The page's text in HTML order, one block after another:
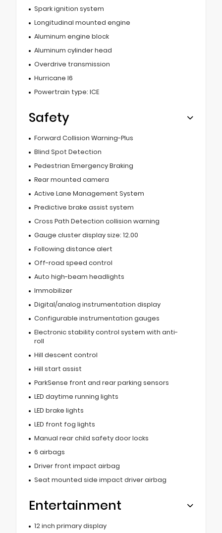
Spark ignition system
Longitudinal mounted engine
Aluminum engine block
Aluminum cylinder head
Overdrive transmission
Hurricane I6
Powertrain type: ICE
Safety
Forward Collision Warning-Plus
Blind Spot Detection
Pedestrian Emergency Braking
Rear mounted camera
Active Lane Management System
Predictive brake assist system
Cross Path Detection collision warning
Gauge cluster display size: 12.00
Following distance alert
Off-road speed control
Auto high-beam headlights
Immobilizer
Digital/analog instrumentation display
Configurable instrumentation gauges
Electronic stability control system with anti-
roll
Hill descent control
Hill start assist
ParkSense front and rear parking sensors
LED daytime running lights
LED brake lights
LED front fog lights
Manual rear child safety door locks
6 airbags
Driver front impact airbag
Seat mounted side impact driver airbag
Entertainment
12 inch primary display